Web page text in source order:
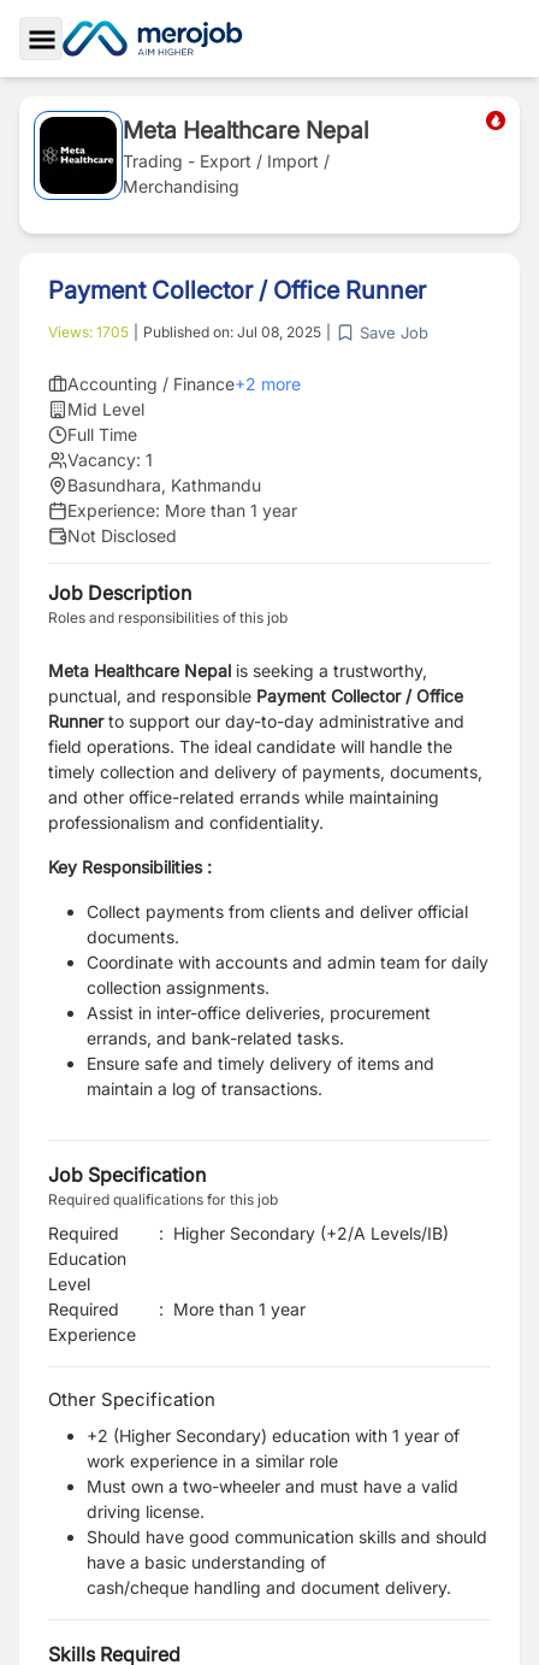
Toggle Sidebar
Meta Healthcare Nepal
Trading - Export / Import /
Merchandising
Payment Collector / Office Runner
Views: 1705 Published on: Jul 08, 2025 Save Job
Accounting / Finance+2 more
Mid Level
Full Time
Vacancy: 1
Basundhara, Kathmandu
Experience: More than 1 year
Not Disclosed
Job Description
Roles and responsibilities of this job
Meta Healthcare Nepal is seeking a trustworthy,
punctual, and responsible Payment Collector / Office
Runnerto support our day-to-day administrative and
field operations. The ideal candidate will handle the
timely collection and delivery of payments, documents,
and other office-related errands while maintaining
professionalism and confidentiality.
Key Responsibilities :
Collect payments from clients and deliver official
documents.
Coordinate with accounts and admin team for daily
collection assignments.
Assist in inter-office deliveries, procurement
errands, and bank-related tasks.
Ensure safe and timely delivery of items and
maintain a log of transactions.
Job Specification
Required qualifications for this job
Required
Education
Level
: Higher Secondary (+2/A Levels/IB)
Required
Experience
: More than 1 year
Other Specification
+2 (Higher Secondary) education with 1 year of
work experience in a similar role
Must own a two-wheeler and must have a valid
driving license.
Should have good communication skills and should
have a basic understanding of
cash/cheque handling and document delivery.
Skills Required